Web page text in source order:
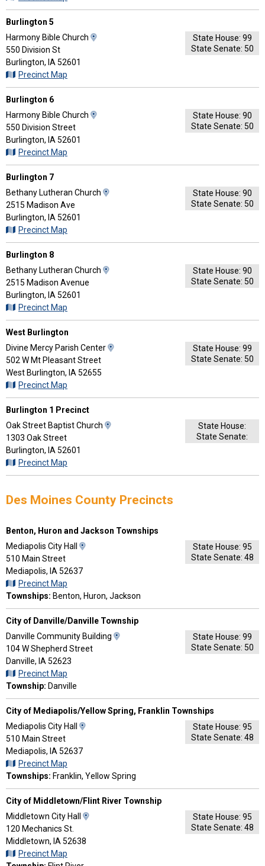
Directions
Burlington 5
Harmony Bible Church
Directions
550 Division St
Burlington, IA 52601
Precinct Map
State House: 99
State Senate: 50
Burlington 6
Harmony Bible Church
Directions
550 Division Street
Burlington, IA 52601
Precinct Map
State House: 90
State Senate: 50
Burlington 7
Bethany Lutheran Church
Directions
2515 Madison Ave
Burlington, IA 52601
Precinct Map
State House: 90
State Senate: 50
Burlington 8
Bethany Lutheran Church
Directions
2515 Madison Avenue
Burlington, IA 52601
Precinct Map
State House: 90
State Senate: 50
West Burlington
Divine Mercy Parish Center
Directions
502 W Mt Pleasant Street
West Burlington, IA 52655
Precinct Map
State House: 99
State Senate: 50
Burlington 1 Precinct
Oak Street Baptist Church
Directions
1303 Oak Street
Burlington, IA 52601
Precinct Map
State House:
State Senate:
Des Moines County Precincts
Benton, Huron and Jackson Townships
Mediapolis City Hall
Directions
510 Main Street
Mediapolis, IA 52637
Precinct Map
Townships: Benton, Huron, Jackson
State House: 95
State Senate: 48
City of Danville/Danville Township
Danville Community Building
104 W Shepherd Street
Danville, IA 52623
Precinct Map
Township: Danville
State House: 99
State Senate: 50
City of Mediapolis/Yellow Spring, Franklin Townships
Mediapolis City Hall
Directions
510 Main Street
Mediapolis, IA 52637
Precinct Map
Townships: Franklin, Yellow Spring
State House: 95
State Senate: 48
City of Middletown/Flint River Township
Middletown City Hall
120 Mechanics St.
Middletown, IA 52638
Precinct Map
State House: 95
State Senate: 48